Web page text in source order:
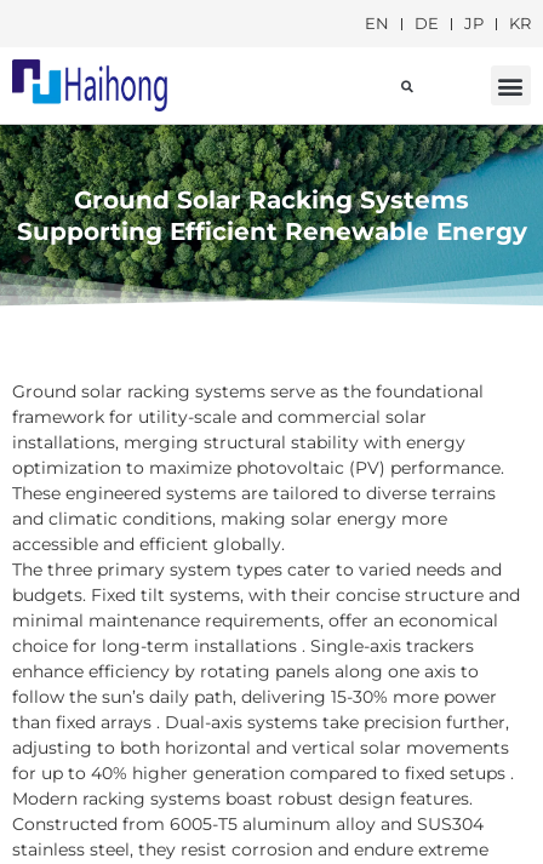
EN DE JP KR
Ground Solar Racking Systems
Supporting Efficient Renewable Energy
Ground solar racking systems serve as the foundational
framework for utility-scale and commercial solar
installations, merging structural stability with energy
optimization to maximize photovoltaic (PV) performance.
These engineered systems are tailored to diverse terrains
and climatic conditions, making solar energy more
accessible and efficient globally.
The three primary system types cater to varied needs and
budgets. Fixed tilt systems, with their concise structure and
minimal maintenance requirements, offer an economical
choice for long-term installations . Single-axis trackers
enhance efficiency by rotating panels along one axis to
follow the sun’s daily path, delivering 15-30% more power
than fixed arrays . Dual-axis systems take precision further,
adjusting to both horizontal and vertical solar movements
for up to 40% higher generation compared to fixed setups .
Modern racking systems boast robust design features.
Constructed from 6005-T5 aluminum alloy and SUS304
stainless steel, they resist corrosion and endure extreme